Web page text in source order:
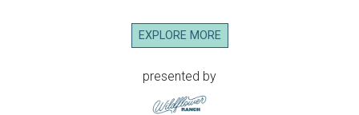
EXPLORE MORE
presented by